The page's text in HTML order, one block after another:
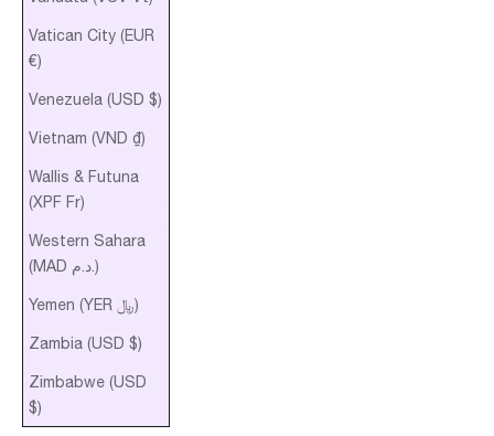
Vatican City (EUR
€)
Venezuela (USD $)
Vietnam (VND ₫)
Wallis & Futuna
(XPF Fr)
Western Sahara
(MAD د.م.)
Yemen (YER ﷼)
Zambia (USD $)
Zimbabwe (USD
$)